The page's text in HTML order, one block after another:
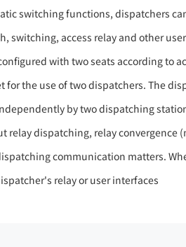
switching functions, dispatchers
switching, access relay and other
with two seats according to
the use of two dispatchers. The
by two dispatching
relay dispatching, relay
communication matters.
relay or user interfaces